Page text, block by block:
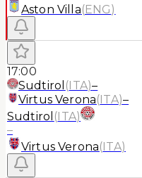
Aston Villa(ENG)
17:00
Sudtirol (ITA)–
Virtus Verona(ITA)–
Sudtirol (ITA)
–
Virtus Verona(ITA)